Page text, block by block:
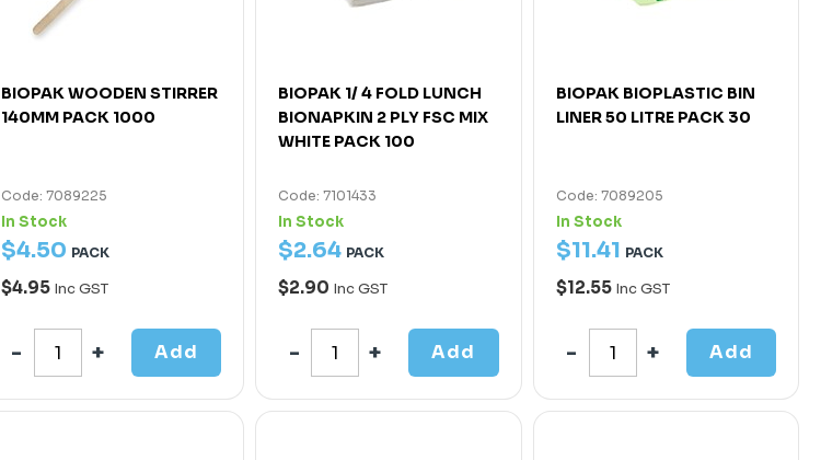
BIOPAK WOODEN STIRRER
140MM PACK 1000
Code: 7089225
In Stock
$4.50 PACK
$4.95 Inc GST
Add
BIOPAK 1/ 4 FOLD LUNCH
BIONAPKIN 2 PLY FSC MIX
WHITE PACK 100
Code: 7101433
In Stock
$2.64 PACK
$2.90 Inc GST
Add
BIOPAK BIOPLASTIC BIN
LINER 50 LITRE PACK 30
Code: 7089205
In Stock
$11.41 PACK
$12.55 Inc GST
Add